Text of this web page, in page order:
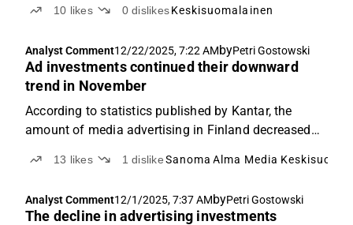
nyhetsmedia som ingår i koncernen.
10 likes 0dislikesKeskisuomalainen
Analyst Comment12/22/2025, 7:22 AMbyPetri Gostowski
Ad investments continued their downward
trend in November
According to statistics published by Kantar, the
amount of media advertising in Finland decreased
13 likes 1dislikeSanoma Alma Media
Analyst Comment12/1/2025, 7:37 AMbyPetri Gostowski
The decline in advertising investments